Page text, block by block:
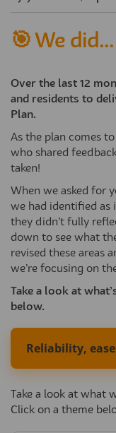
🎯 We did...
Over the last 12
and residents to
Plan.
As the plan comes
who shared
taken!
When we asked for
we had identified as
they didn’t fully
down to see what
revised these areas
we’re focusing on
Take a look at
below.
Reliability,
Take a look at what
Click on a theme